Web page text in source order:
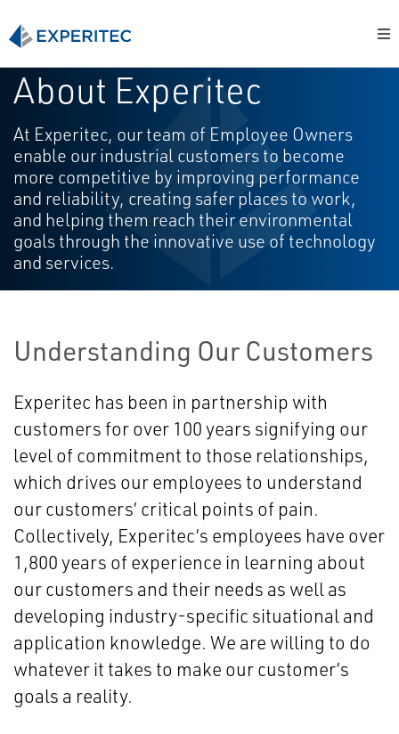
About Experitec
At Experitec, our team of Employee Owners
enable our industrial customers to become
more competitive by improving performance
and reliability, creating safer places to work,
and helping them reach their environmental
goals through the innovative use of technology
and services.
Understanding Our Customers
Experitec has been in partnership with
customers for over 100 years signifying our
level of commitment to those relationships,
which drives our employees to understand
our customers’ critical points of pain.
Collectively, Experitec’s employees have over
1,800 years of experience in learning about
our customers and their needs as well as
developing industry-specific situational and
application knowledge. We are willing to do
whatever it takes to make our customer’s
goals a reality.